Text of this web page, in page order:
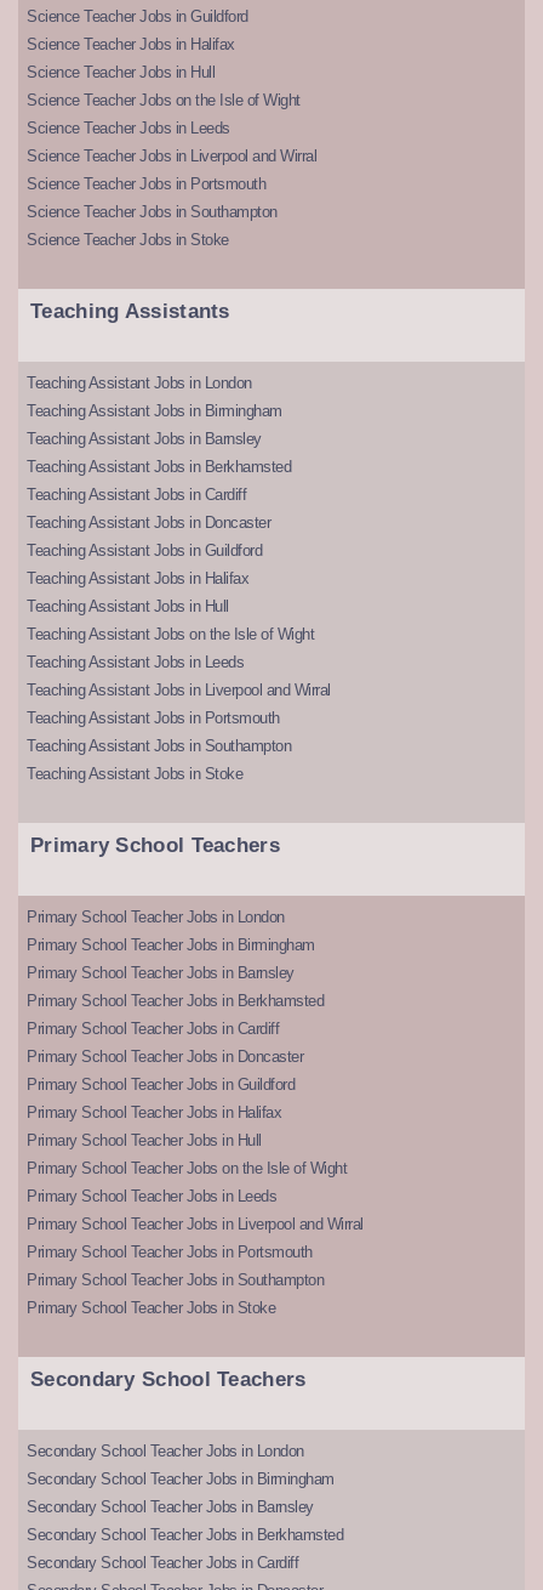
Science Teacher Jobs in Guildford
Science Teacher Jobs in Halifax
Science Teacher Jobs in Hull
Science Teacher Jobs on the Isle of Wight
Science Teacher Jobs in Leeds
Science Teacher Jobs in Liverpool and Wirral
Science Teacher Jobs in Portsmouth
Science Teacher Jobs in Southampton
Science Teacher Jobs in Stoke
Teaching Assistants
Teaching Assistant Jobs in London
Teaching Assistant Jobs in Birmingham
Teaching Assistant Jobs in Barnsley
Teaching Assistant Jobs in Berkhamsted
Teaching Assistant Jobs in Cardiff
Teaching Assistant Jobs in Doncaster
Teaching Assistant Jobs in Guildford
Teaching Assistant Jobs in Halifax
Teaching Assistant Jobs in Hull
Teaching Assistant Jobs on the Isle of Wight
Teaching Assistant Jobs in Leeds
Teaching Assistant Jobs in Liverpool and Wirral
Teaching Assistant Jobs in Portsmouth
Teaching Assistant Jobs in Southampton
Teaching Assistant Jobs in Stoke
Primary School Teachers
Primary School Teacher Jobs in London
Primary School Teacher Jobs in Birmingham
Primary School Teacher Jobs in Barnsley
Primary School Teacher Jobs in Berkhamsted
Primary School Teacher Jobs in Cardiff
Primary School Teacher Jobs in Doncaster
Primary School Teacher Jobs in Guildford
Primary School Teacher Jobs in Halifax
Primary School Teacher Jobs in Hull
Primary School Teacher Jobs on the Isle of Wight
Primary School Teacher Jobs in Leeds
Primary School Teacher Jobs in Liverpool and Wirral
Primary School Teacher Jobs in Portsmouth
Primary School Teacher Jobs in Southampton
Primary School Teacher Jobs in Stoke
Secondary School Teachers
Secondary School Teacher Jobs in London
Secondary School Teacher Jobs in Birmingham
Secondary School Teacher Jobs in Barnsley
Secondary School Teacher Jobs in Berkhamsted
Secondary School Teacher Jobs in Cardiff